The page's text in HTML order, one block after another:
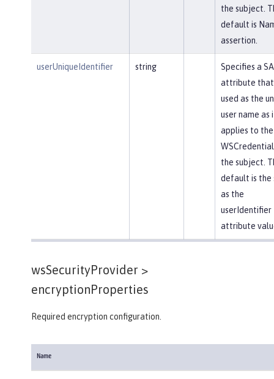
the subject.
default is
assertion.
userUniqueIdentifier string
Specifies a
attribute that
used as the
user name as
applies to the
the subject.
default is the
as the
userIdentifier
attribute
wsSecurityProvider >
encryptionProperties
Required encryption configuration.
Name